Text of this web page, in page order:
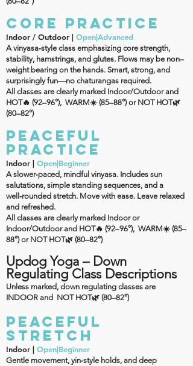
CORE PRACTICE
Indoor / Outdoor | Open|Advanced
A vinyasa‑style class emphasizing core strength,
stability, hamstrings, and glutes. Flows may be non–
weight bearing on the hands. Smart, strong, and
surprisingly fun—no chaturangas required.
All classes are clearly marked Indoor/Outdoor and
HOT🔥 (92–96°), WARM☀️ (85–88°) or NOT HOT🌿
(80–82°)
PEACEFUL
PRACTICE
Indoor | Open|Beginner
A slower‑paced, mindful vinyasa. Includes sun
salutations, simple standing sequences, and a
well‑rounded stretch. Move with ease. Leave relaxed
and refreshed.
All classes are clearly marked Indoor or
Indoor/Outdoor and HOT🔥 (92–96°), WARM☀️ (85–
88°) or NOT HOT🌿 (80–82°)
Updog Yoga – Down
Regulating Class Descriptions
Unless marked, down regulating classes are
INDOOR and NOT HOT🌿 (80–82°)
PEACEFUL
Stretch
Indoor | Open|Beginner
Gentle movement, yin‑style holds, and deep